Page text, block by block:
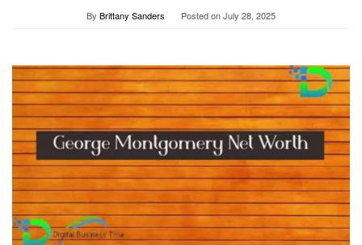
By Brittany Sanders Posted onJuly 28, 2025